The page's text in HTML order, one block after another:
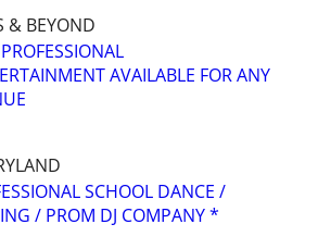
& BEYOND
AVAILABLE FOR ANY
SCHOOL DANCE /
/ PROM DJ COMPANY *